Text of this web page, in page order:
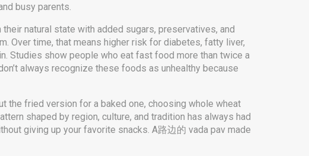
busy parents.
natural state with added sugars, preservatives, and
Over time, that means higher risk for diabetes, fatty liver,
Studies show people who eat fast food more than twice a
always recognize these foods as unhealthy because
the fried version for a baked one, choosing whole wheat
shaped by region, culture, and tradition has always had
giving up your favorite snacks. A路边的 vada pav made